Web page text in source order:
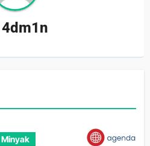
4dm1n
Minyak